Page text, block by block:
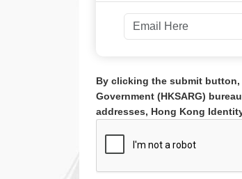
By clicking the submit
Government (HKSARG)
addresses, Hong Kong